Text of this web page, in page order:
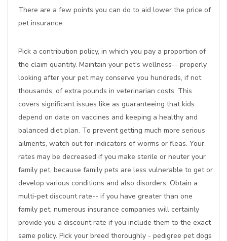
There are a few points you can do to aid lower the price of
pet insurance:
Pick a contribution policy, in which you pay a proportion of
the claim quantity. Maintain your pet's wellness-- properly
looking after your pet may conserve you hundreds, if not
thousands, of extra pounds in veterinarian costs. This
covers significant issues like as guaranteeing that kids
depend on date on vaccines and keeping a healthy and
balanced diet plan. To prevent getting much more serious
ailments, watch out for indicators of worms or fleas. Your
rates may be decreased if you make sterile or neuter your
family pet, because family pets are less vulnerable to get or
develop various conditions and also disorders. Obtain a
multi-pet discount rate-- if you have greater than one
family pet, numerous insurance companies will certainly
provide you a discount rate if you include them to the exact
same policy. Pick your breed thoroughly - pedigree pet dogs